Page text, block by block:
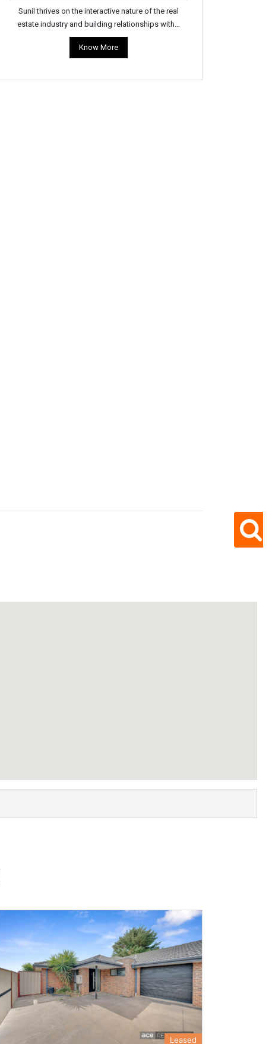
Sunil thrives on the interactive nature of the real
estate industry and building relationships with…
Know More
Leased